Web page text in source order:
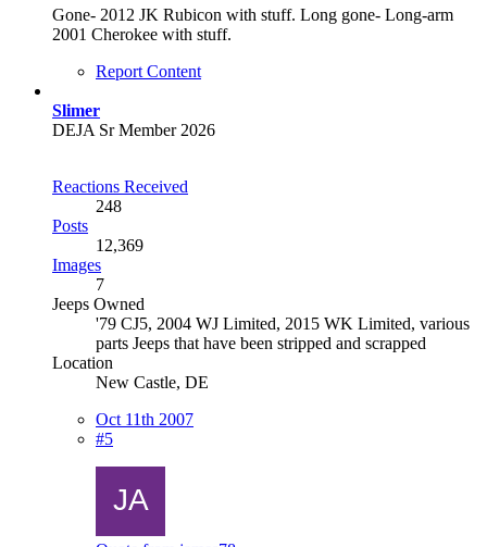
Gone- 2012 JK Rubicon with stuff. Long gone- Long-arm
2001 Cherokee with stuff.
Report Content
Slimer
DEJA Sr Member 2026
Reactions Received
248
Posts
12,369
Images
7
Jeeps Owned
'79 CJ5, 2004 WJ Limited, 2015 WK Limited, various
parts Jeeps that have been stripped and scrapped
Location
New Castle, DE
Oct 11th 2007
#5